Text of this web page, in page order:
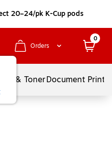
20–24/pk K-Cup pods
Orders
0
Ink & TonerDocument